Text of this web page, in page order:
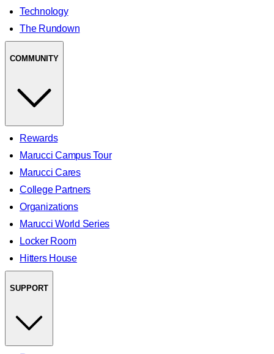
Technology
The Rundown
COMMUNITY
Rewards
Marucci Campus Tour
Marucci Cares
College Partners
Organizations
Marucci World Series
Locker Room
Hitters House
SUPPORT